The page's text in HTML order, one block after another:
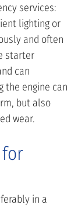
services:
lighting or
and often
starter
can
the engine can
but also
wear.
in a